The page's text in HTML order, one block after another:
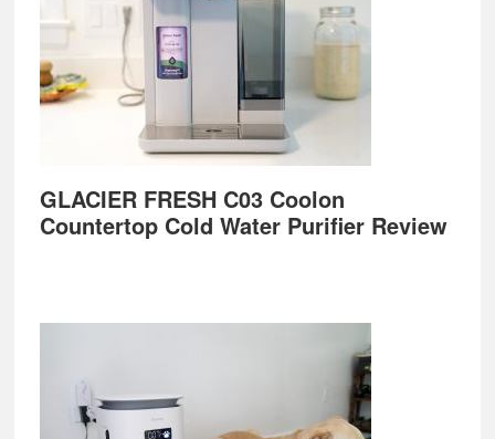
GLACIER FRESH C03 Coolon
Countertop Cold Water Purifier Review